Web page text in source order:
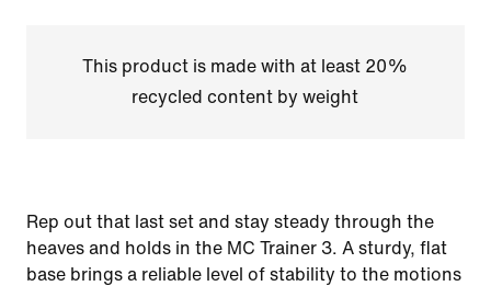
This product is made with at least 20%
recycled content by weight
Rep out that last set and stay steady through the
heaves and holds in the MC Trainer 3. A sturdy, flat
base brings a reliable level of stability to the motions